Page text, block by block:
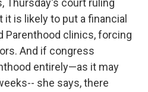
Thursday's court ruling
is likely to put a financial
Parenthood clinics, forcing
And if congress
entirely—as it may
she says, there